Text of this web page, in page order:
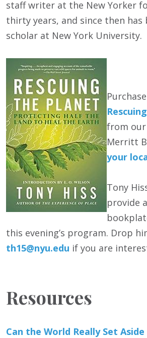
staff writer at the New Yorker
thirty years, and since then has
scholar at New York University.
from
Merritt
your
Tony
provide
this evening’s program. Drop
th15@nyu.edu if you are
Resources
Can the World Really Set